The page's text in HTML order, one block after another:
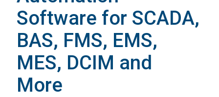
Software for SCADA,
BAS, FMS, EMS,
MES, DCIM and
More